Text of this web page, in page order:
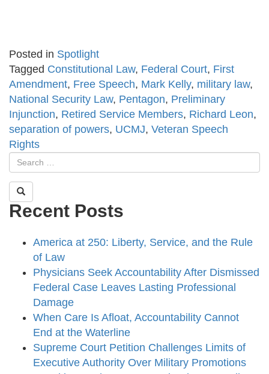
Posted in Spotlight
Tagged Constitutional Law, Federal Court, First
Amendment, Free Speech, Mark Kelly, military law,
National Security Law, Pentagon, Preliminary
Injunction, Retired Service Members, Richard Leon,
separation of powers, UCMJ, Veteran Speech
Rights
Recent Posts
America at 250: Liberty, Service, and the Rule
of Law
Physicians Seek Accountability After Dismissed
Federal Case Leaves Lasting Professional
Damage
When Care Is Afloat, Accountability Cannot
End at the Waterline
Supreme Court Petition Challenges Limits of
Executive Authority Over Military Promotions